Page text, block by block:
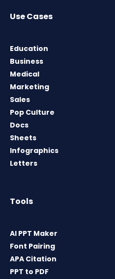
Use Cases
Education
Business
Medical
Marketing
Sales
Pop Culture
Docs
Sheets
Infographics
Letters
Tools
AI PPT Maker
Font Pairing
APA Citation
PPT to PDF